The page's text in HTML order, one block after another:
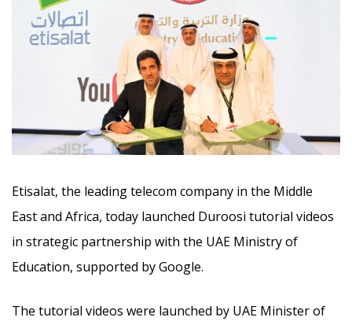
Etisalat, the leading telecom company in the Middle
East and Africa, today launched Duroosi tutorial videos
in strategic partnership with the UAE Ministry of
Education, supported by Google.
The tutorial videos were launched by UAE Minister of